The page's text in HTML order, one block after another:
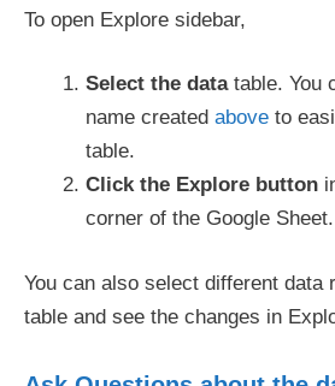
To open Explore sidebar,
Select the datatable. You
name created above to
table.
Click the Explore button
corner of the Google Sheet.
You can also select different data
table and see the changes in